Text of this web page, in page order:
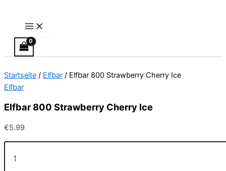
springen
Startseite / Elfbar / Elfbar 800 Strawberry Cherry Ice
Elfbar
Elfbar 800 Strawberry Cherry Ice
€5.99
Strawberry
Menge